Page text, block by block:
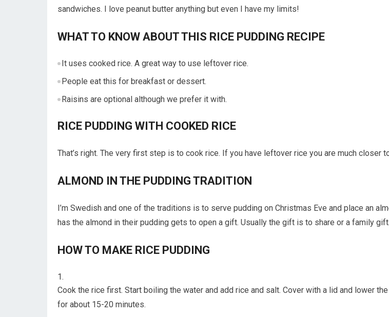
sandwiches. I love peanut butter anything but even I have my limits!
WHAT TO KNOW ABOUT THIS RICE PUDDING RECIPE
It uses cooked rice. A great way to use leftover rice.
People eat this for breakfast or dessert.
Raisins are optional although we prefer it with.
RICE PUDDING WITH COOKED RICE
That’s right. The very first step is to cook rice. If you have leftover rice you are much closer
ALMOND IN THE PUDDING TRADITION
I’m Swedish and one of the traditions is to serve pudding on Christmas Eve and place an
has the almond in their pudding gets to open a gift. Usually the gift is to share or a family gift.
HOW TO MAKE RICE PUDDING
Cook the rice first. Start boiling the water and add rice and salt. Cover with a lid and lower
for about 15-20 minutes.